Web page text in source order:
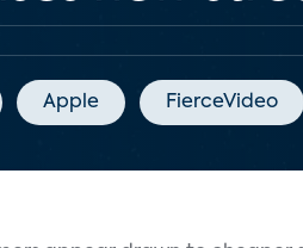
Apple FierceVideo